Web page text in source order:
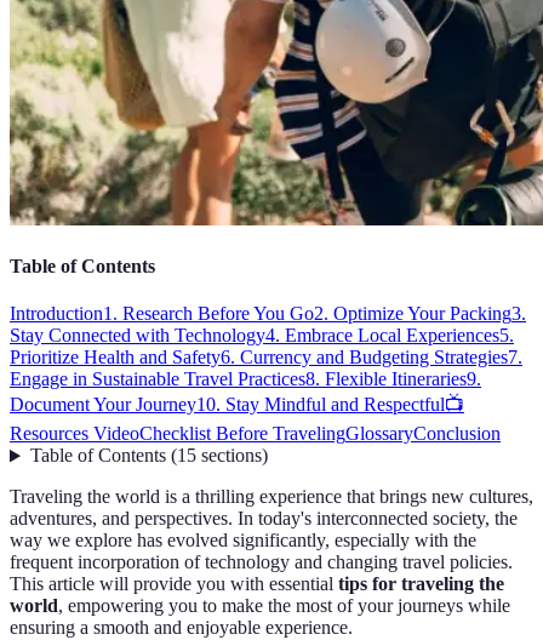
Table of Contents
Introduction1. Research Before You Go2. Optimize Your Packing3.
Stay Connected with Technology4. Embrace Local Experiences5.
Prioritize Health and Safety6. Currency and Budgeting Strategies7.
Engage in Sustainable Travel Practices8. Flexible Itineraries9.
Document Your Journey10. Stay Mindful and Respectful📺
Resources VideoChecklist Before TravelingGlossaryConclusion
Table of Contents(15 sections)
Traveling the world is a thrilling experience that brings new cultures,
adventures, and perspectives. In today's interconnected society, the
way we explore has evolved significantly, especially with the
frequent incorporation of technology and changing travel policies.
This article will provide you with essential tips for traveling the
world, empowering you to make the most of your journeys while
ensuring a smooth and enjoyable experience.